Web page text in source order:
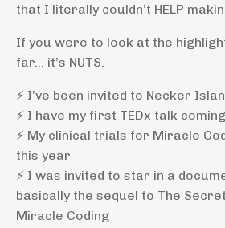
that I literally couldn’t HELP
If you were to look at the
far… it’s NUTS.
⚡️ I’ve been invited to Necker
⚡️ I have my first TEDx talk
⚡️ My clinical trials for Miracle
this year
⚡️ I was invited to star in a
basically the sequel to The
Miracle Coding